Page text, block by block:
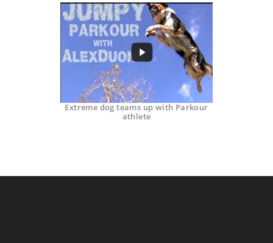
Extreme dog teams up with Parkour
athlete